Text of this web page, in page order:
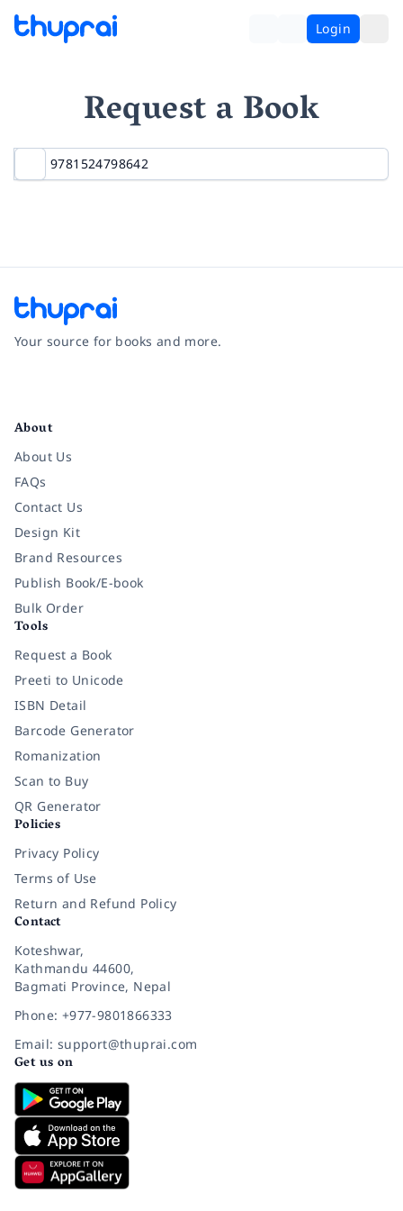
Login
Request a Book
Your source for books and more.
About
About Us
FAQs
Contact Us
Design Kit
Brand Resources
Publish Book/E-book
Bulk Order
Tools
Request a Book
Preeti to Unicode
ISBN Detail
Barcode Generator
Romanization
Scan to Buy
QR Generator
Policies
Privacy Policy
Terms of Use
Return and Refund Policy
Contact
Koteshwar,
Kathmandu 44600,
Bagmati Province, Nepal
Phone: +977-9801866333
Email: support@thuprai.com
Get us on